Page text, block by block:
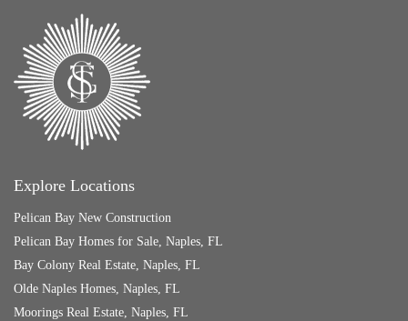
Explore Locations
Pelican Bay New Construction
Pelican Bay Homes for Sale, Naples, FL
Bay Colony Real Estate, Naples, FL
Olde Naples Homes, Naples, FL
Moorings Real Estate, Naples, FL